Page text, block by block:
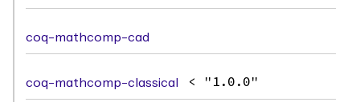
coq-mathcomp-cad
coq-mathcomp-classical < "1.0.0"